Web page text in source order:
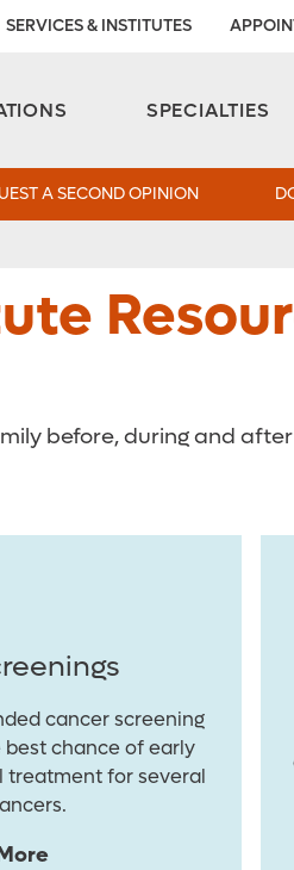
SERVICES & INSTITUTES
SPECIALTIES
A SECOND OPINION
before, during and
cancer screening
chance of early
treatment for several